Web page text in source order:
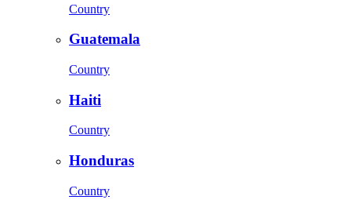
Country
Guatemala
Country
Haiti
Country
Honduras
Country